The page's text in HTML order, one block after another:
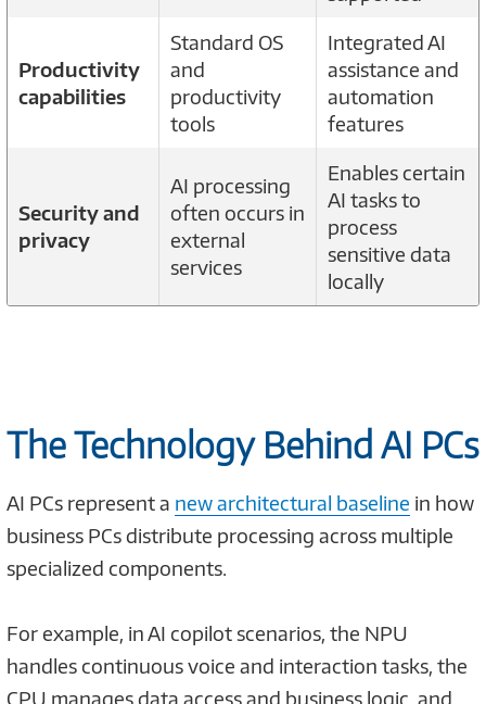
Productivity
capabilities
Standard OS
and
productivity
tools
Integrated AI
assistance and
automation
features
Security and
privacy
AI processing
often occurs in
external
services
Enables certain
AI tasks to
process
sensitive data
locally
The Technology Behind AI PCs
AI PCs represent a new architectural baseline in how
business PCs distribute processing across multiple
specialized components.
For example, in AI copilot scenarios, the NPU
handles continuous voice and interaction tasks, the
CPU manages data access and business logic, and